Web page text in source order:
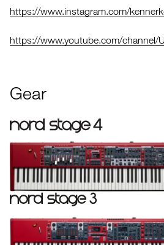
https://www.instagram.com/
https://www.youtube.com/channel/
Gear